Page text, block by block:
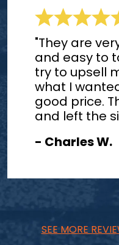
"They are
and easy to
try to upsell
what I
good price.
and left the
- Charles W.
SEE MORE